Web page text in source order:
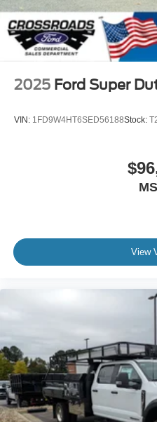
2025 Ford Super
VIN: 1FD9W4HT6SED56188Stock:
View